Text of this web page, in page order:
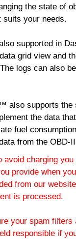
the state of
suits your needs.
supported in
grid view and
logs can also
also supports
the data
fuel
from the OBD-
avoid charging
provide when
from our
is processed.
your spam
responsible if